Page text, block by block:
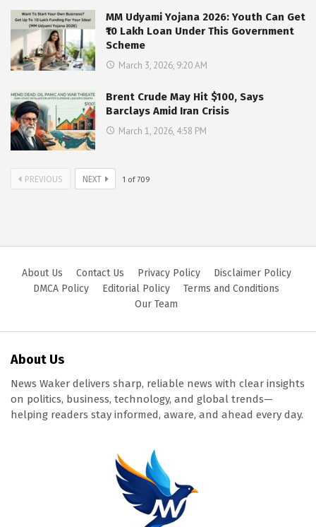
MM Udyami Yojana 2026: Youth Can Get
₹10 Lakh Loan Under This Government
Scheme
March 3, 2026, 9:20 AM
Brent Crude May Hit $100, Says
Barclays Amid Iran Crisis
March 1, 2026, 4:58 PM
PREVIOUS NEXT 1 of709
About Us Contact Us Privacy Policy
Disclaimer Policy
DMCA Policy
Editorial Policy
Terms and Conditions
Our Team
About Us
News Waker delivers sharp, reliable news with clear insights
on politics, business, technology, and global trends—
helping readers stay informed, aware, and ahead every day.